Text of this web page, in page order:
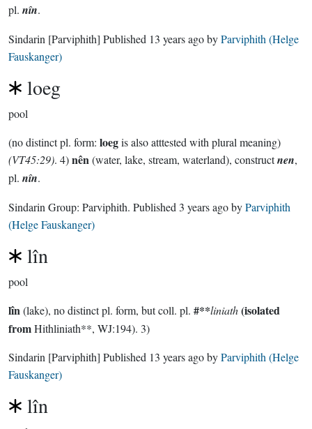
pl. nîn.
Sindarin [Parviphith] Published 13 years agobyParviphith (Helge
Fauskanger)
loeg
pool
(no distinct pl. form: loegis also atttested with plural meaning)
(VT45:29). 4)nên(water, lake, stream, waterland), constructnen,
pl. nîn.
Sindarin Group: Parviphith. Published 3 years agobyParviphith
(Helge Fauskanger)
lîn
pool
lîn(lake), no distinct pl. form, but coll. pl. #**liniath(isolated
fromHithliniath**, WJ:194). 3)
Sindarin [Parviphith] Published 13 years agobyParviphith (Helge
Fauskanger)
lîn